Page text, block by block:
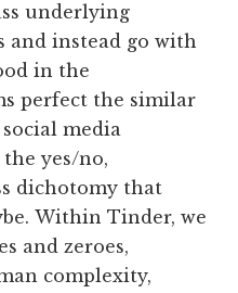
underlying
and instead go with
in the
perfect the similar
media
yes/no,
dichotomy that
Within Tinder, we
and zeroes,
complexity,